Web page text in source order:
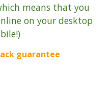
means that you
on your desktop
guarantee